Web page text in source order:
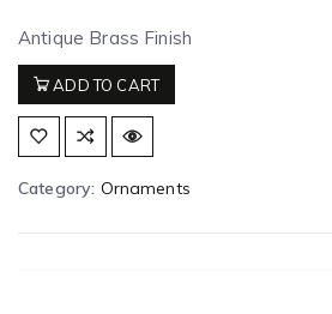
Antique Brass Finish
ADD TO CART
Category: Ornaments